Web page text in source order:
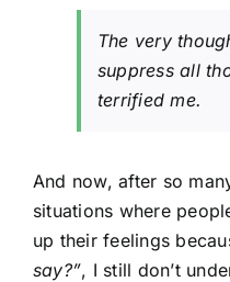
The very
suppress all
terrified me.
And now, after so
situations where
up their feelings
say?”, I still don’t